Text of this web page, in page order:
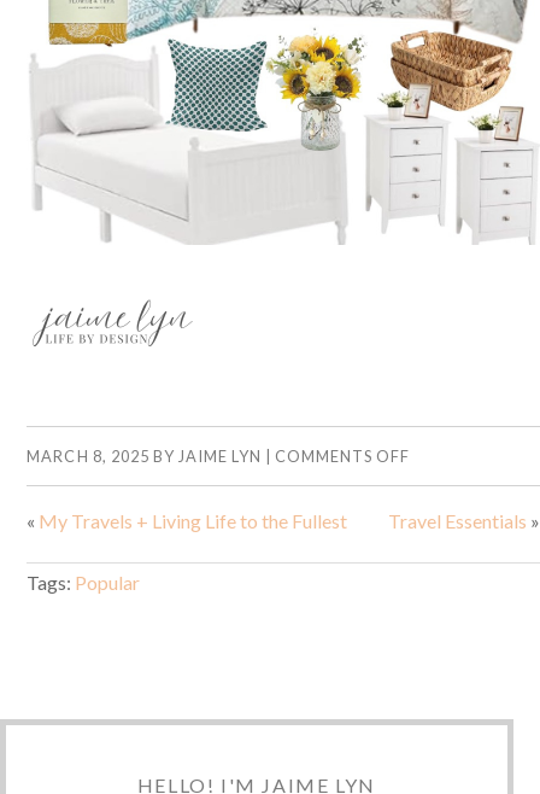
MARCH 8, 2025 BY JAIME LYN COMMENTS OFF
« My Travels + Living Life to the Fullest Travel Essentials »
Tags: Popular
HELLO! I'M JAIME LYN